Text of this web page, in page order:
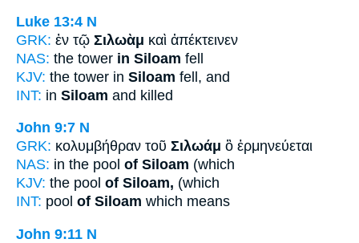
Luke 13:4 N
GRK: ἐν τῷ Σιλωὰμ καὶ ἀπέκτεινεν
NAS: the tower in Siloam fell
KJV: the tower in Siloam fell, and
INT: in Siloam and killed
John 9:7 N
GRK: κολυμβήθραν τοῦ Σιλωάμ ὃ ἑρμηνεύεται
NAS: in the pool of Siloam (which
KJV: the pool of Siloam, (which
INT: pool of Siloam which means
John 9:11 N